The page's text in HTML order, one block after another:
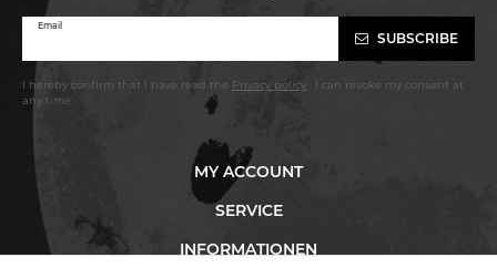
MY ACCOUNT
SERVICE
INFORMATIONEN
Email
SUBSCRIBE
Newsletter
I hereby confirm that I have read the Privacy policy . I can revoke my consent at
any time.